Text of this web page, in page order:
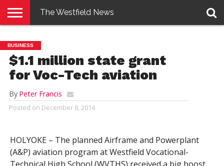
E-
EDITION
PENNYSAVER
CONTACT
US
LOGIN
The Westfield News
BUSINESS
$1.1 million state grant
for Voc-Tech aviation
By Peter Francis
Posted on December 8, 2014
HOLYOKE – The planned Airframe and Powerplant
(A&P) aviation program at Westfield Vocational-